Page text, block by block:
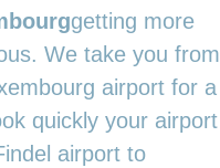
getting more
We take you from
airport for a
quickly your airport
airport to